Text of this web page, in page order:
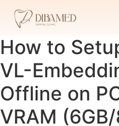
How to
VL-
Offline on
VRAM